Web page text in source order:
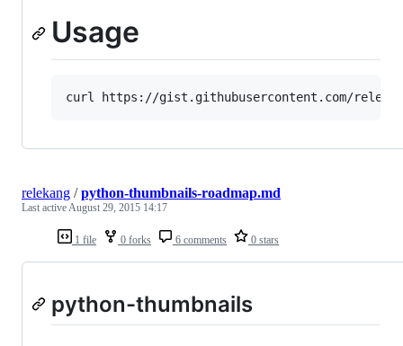
Usage
1 file 0 forks 6 comments 0 stars
relekang /python-thumbnails-roadmap.md
Last activeAugust 29, 2015 14:17
python-thumbnails